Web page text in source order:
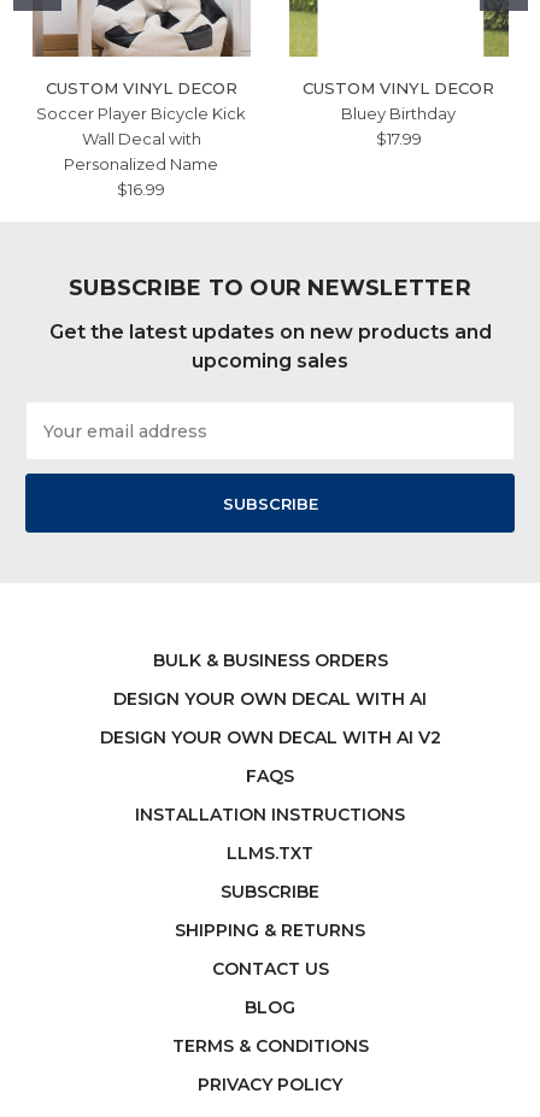
CUSTOM VINYL DECOR
Soccer Player Bicycle Kick
Wall Decal with
Personalized Name
$16.99
CUSTOM VINYL DECOR
Bluey Birthday
$17.99
SUBSCRIBE TO OUR NEWSLETTER
Get the latest updates on new products and
upcoming sales
Address
BULK & BUSINESS ORDERS
DESIGN YOUR OWN DECAL WITH AI
DESIGN YOUR OWN DECAL WITH AI V2
FAQS
INSTALLATION INSTRUCTIONS
LLMS.TXT
SUBSCRIBE
SHIPPING & RETURNS
CONTACT US
BLOG
TERMS & CONDITIONS
PRIVACY POLICY